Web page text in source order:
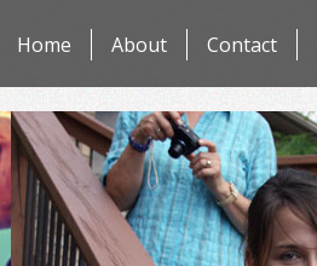
to
Contact
About
Home